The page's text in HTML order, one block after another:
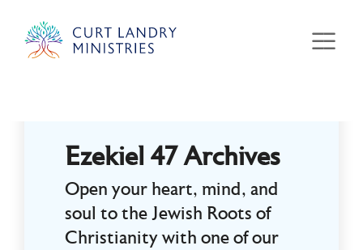
Ezekiel 47 Archives
Open your heart, mind, and
soul to the Jewish Roots of
Christianity with one of our